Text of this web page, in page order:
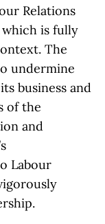
Relations
is fully
The
undermine
business and
of the
and
Labour